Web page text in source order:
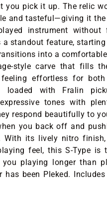
you pick it up. The relic
and tasteful—giving it
instrument without
a standout feature,
into a
style carve that fills
effortless for
loaded with Fralin
tones with
respond beautifully to
you back off and
its lively nitro finish,
feel, this S-Type is
you playing longer than
has been Pleked.